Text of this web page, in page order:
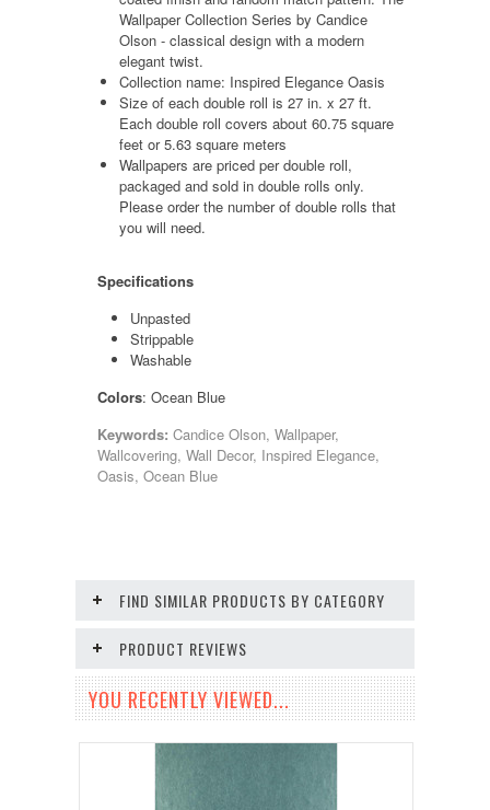
Wallpaper Collection Series by Candice
Olson - classical design with a modern
elegant twist.
Collection name: Inspired Elegance Oasis
Size of each double roll is 27 in. x 27 ft.
Each double roll covers about 60.75 square
feet or 5.63 square meters
Wallpapers are priced per double roll,
packaged and sold in double rolls only.
Please order the number of double rolls that
you will need.
Specifications
Unpasted
Strippable
Washable
Colors: Ocean Blue
Keywords: Candice Olson, Wallpaper,
Wallcovering, Wall Decor, Inspired Elegance,
Oasis, Ocean Blue
FIND SIMILAR PRODUCTS BY CATEGORY
PRODUCT REVIEWS
YOU RECENTLY VIEWED...